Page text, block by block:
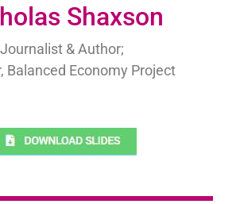
Shaxson
Journalist & Author;
Balanced Economy Project